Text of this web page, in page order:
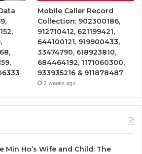
Mobile Caller Record
Collection: 902300186,
912710412, 621199421,
644100121, 919900433,
33474790, 618923810,
684464192, 1171060300,
933935216 & 911878487
2 weeks ago
Min Ho’s Wife and Child: The